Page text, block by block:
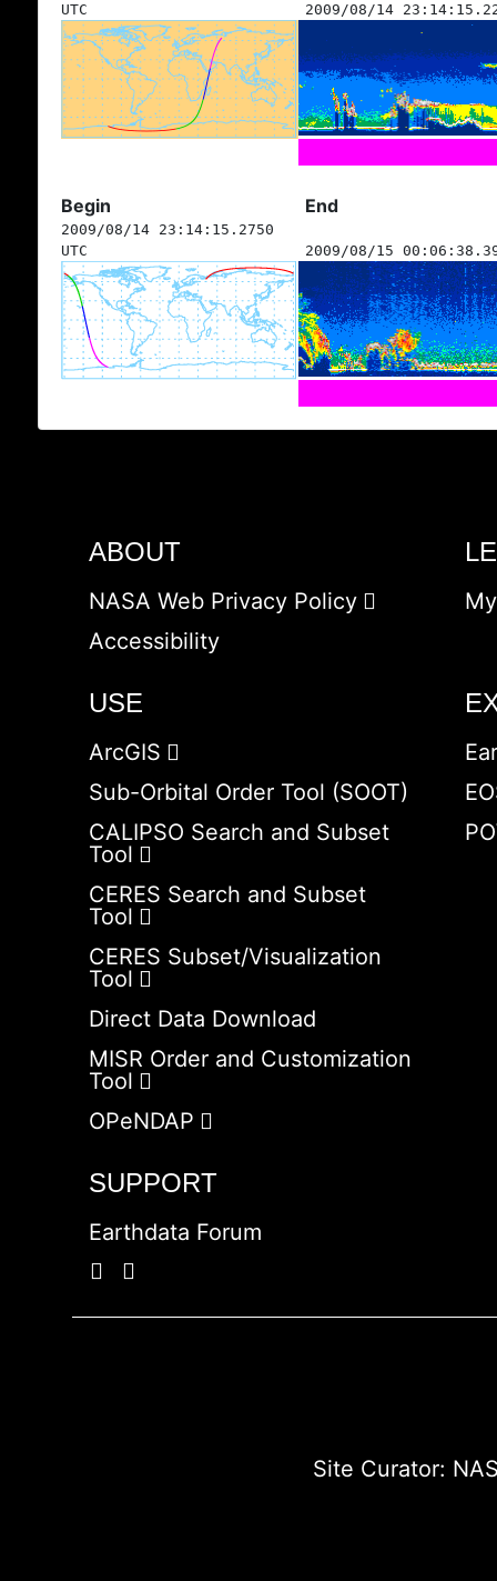
UTC
2009/08/14
Begin End
2009/08/14 23:14:15.2750
UTC
2009/08/15
ABOUT
NASA Web Privacy Policy
Accessibility
USE
ArcGIS
Sub-Orbital Order Tool (SOOT)
CALIPSO Search and Subset
Tool
CERES Search and Subset
Tool
CERES Subset/Visualization
Tool
Direct Data Download
MISR Order and Customization
Tool
OPeNDAP
SUPPORT
Earthdata Forum
Site Curator: